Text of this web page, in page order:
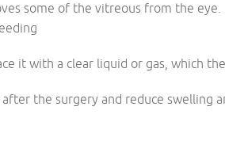
some of the vitreous from the
it with a clear liquid or gas, which
the surgery and reduce swelling